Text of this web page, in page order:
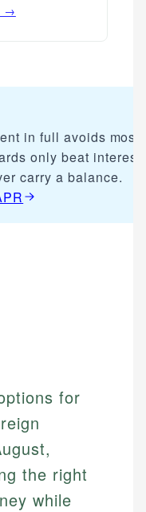
→
in full avoids most
only beat interest
carry a balance.
for
the right
while